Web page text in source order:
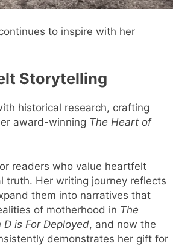
to inspire with her
Storytelling
historical research, crafting
award-winning The Heart of
readers who value heartfelt
truth. Her writing journey reflects
them into narratives that
of motherhood in The
D is For Deployed, and now the
demonstrates her gift for